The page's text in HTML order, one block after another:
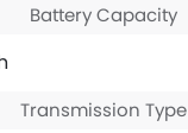
Battery Capacity
Transmission Type